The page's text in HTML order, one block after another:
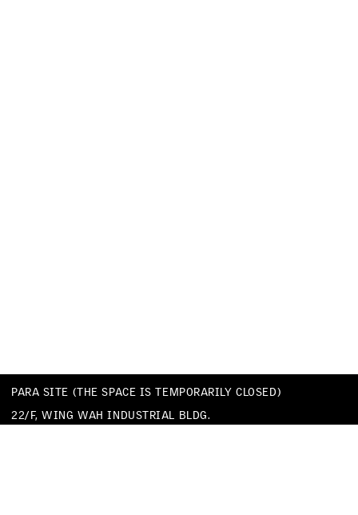
PARA SITE (THE SPACE IS TEMPORARILY CLOSED)
22/F, WING WAH INDUSTRIAL BLDG.
677 KING’S ROAD